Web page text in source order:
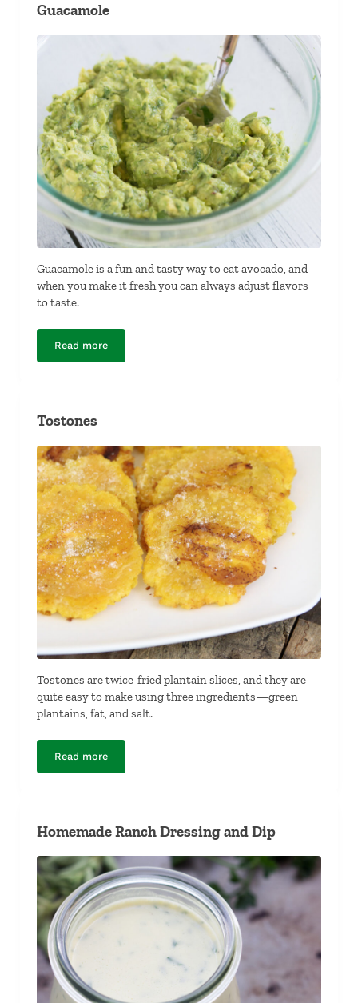
Guacamole
Guacamole is a fun and tasty way to eat avocado, and
when you make it fresh you can always adjust flavors
to taste.
Read more
Guacamole
Tostones
Tostones are twice-fried plantain slices, and they are
quite easy to make using three ingredients—green
plantains, fat, and salt.
Read more
Tostones
Homemade Ranch Dressing and Dip